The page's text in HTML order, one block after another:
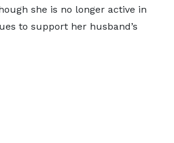
she is no longer active in
to support her husband’s